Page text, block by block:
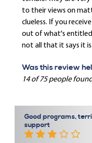
to their views on
clueless. If you
out of what's entitled
not all that it says it is.
Was this review
14 of 75 people
Good programs,
support